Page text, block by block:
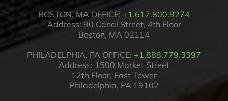
BOSTON, MA OFFICE: +1.617.800.9274
Address: 90 Canal Street, 4th Floor
Boston, MA 02114
PHILADELPHIA, PA OFFICE: +1.888.779.3397
Address: 1500 Market Street
12th Floor, East Tower
Philadelphia, PA 19102